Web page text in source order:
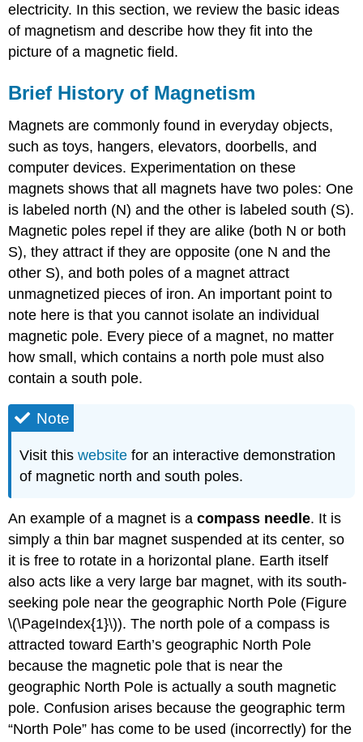
electricity. In this section, we review the basic ideas
of magnetism and describe how they fit into the
picture of a magnetic field.
Brief History of Magnetism
Magnets are commonly found in everyday objects,
such as toys, hangers, elevators, doorbells, and
computer devices. Experimentation on these
magnets shows that all magnets have two poles: One
is labeled north (N) and the other is labeled south (S).
Magnetic poles repel if they are alike (both N or both
S), they attract if they are opposite (one N and the
other S), and both poles of a magnet attract
unmagnetized pieces of iron. An important point to
note here is that you cannot isolate an individual
magnetic pole. Every piece of a magnet, no matter
how small, which contains a north pole must also
contain a south pole.
Note
Visit thiswebsite for an interactive demonstration
of magnetic north and south poles.
An example of a magnet is acompass needle. It is
simply a thin bar magnet suspended at its center, so
it is free to rotate in a horizontal plane. Earth itself
also acts like a very large bar magnet, with its south-
seeking pole near the geographic North Pole (Figure
\(\PageIndex{1}\)). The north pole of a compass is
attracted toward Earth’s geographic North Pole
because the magnetic pole that is near the
geographic North Pole is actually a south magnetic
pole. Confusion arises because the geographic term
“North Pole” has come to be used (incorrectly) for the